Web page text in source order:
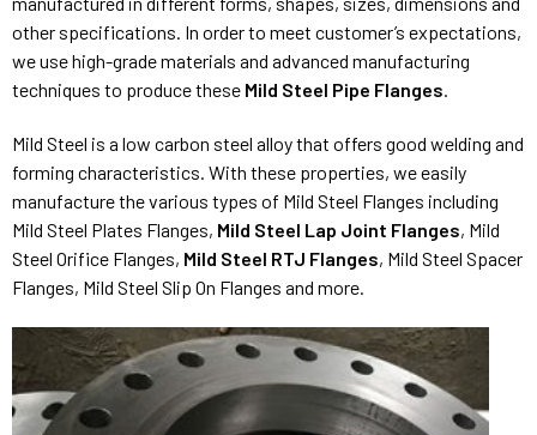
other specifications. In order to meet customer’s expectations,
we use high-grade materials and advanced manufacturing
techniques to produce these Mild Steel Pipe Flanges.
Mild Steel is a low carbon steel alloy that offers good welding and
forming characteristics. With these properties, we easily
manufacture the various types of Mild Steel Flanges including
Mild Steel Plates Flanges, Mild Steel Lap Joint Flanges, Mild
Steel Orifice Flanges, Mild Steel RTJ Flanges, Mild Steel Spacer
Flanges, Mild Steel Slip On Flanges and more.